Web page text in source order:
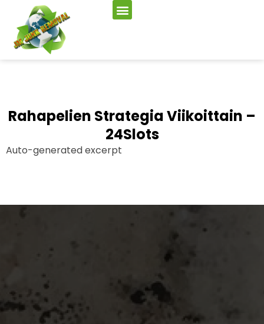
Rahapelien Strategia Viikoittain –
24Slots
Auto-generated excerpt